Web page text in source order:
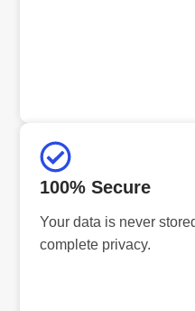
100% Secure
Your data is never
complete privacy.